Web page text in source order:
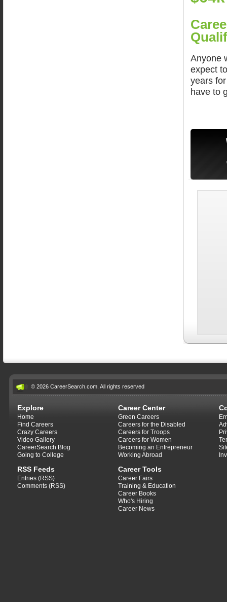
Anyone
expect
years
have to
© 2026 CareerSearch.com. All rights reserved
Explore
Home
Find Careers
Crazy Careers
Video Gallery
CareerSearch Blog
Going to College
RSS Feeds
Entries (RSS)
Comments (RSS)
Career Center
Green Careers
Careers for the Disabled
Careers for Troops
Careers for Women
Becoming an Entrepreneur
Working Abroad
Career Tools
Career Fairs
Training & Education
Career Books
Who's Hiring
Career News